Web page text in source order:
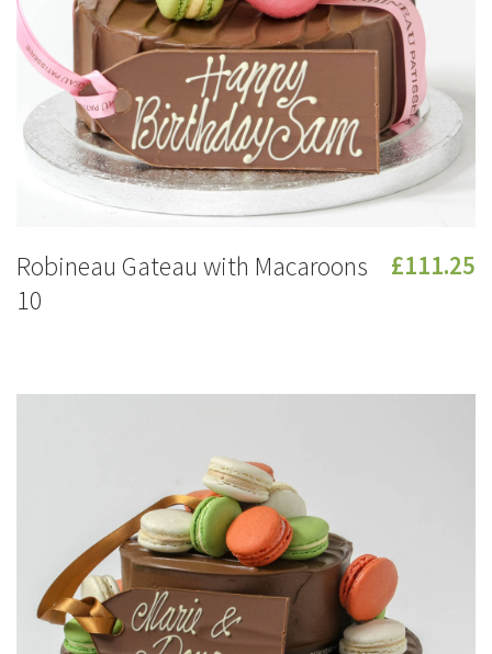
Robineau Gateau with Macaroons
10
£111.25